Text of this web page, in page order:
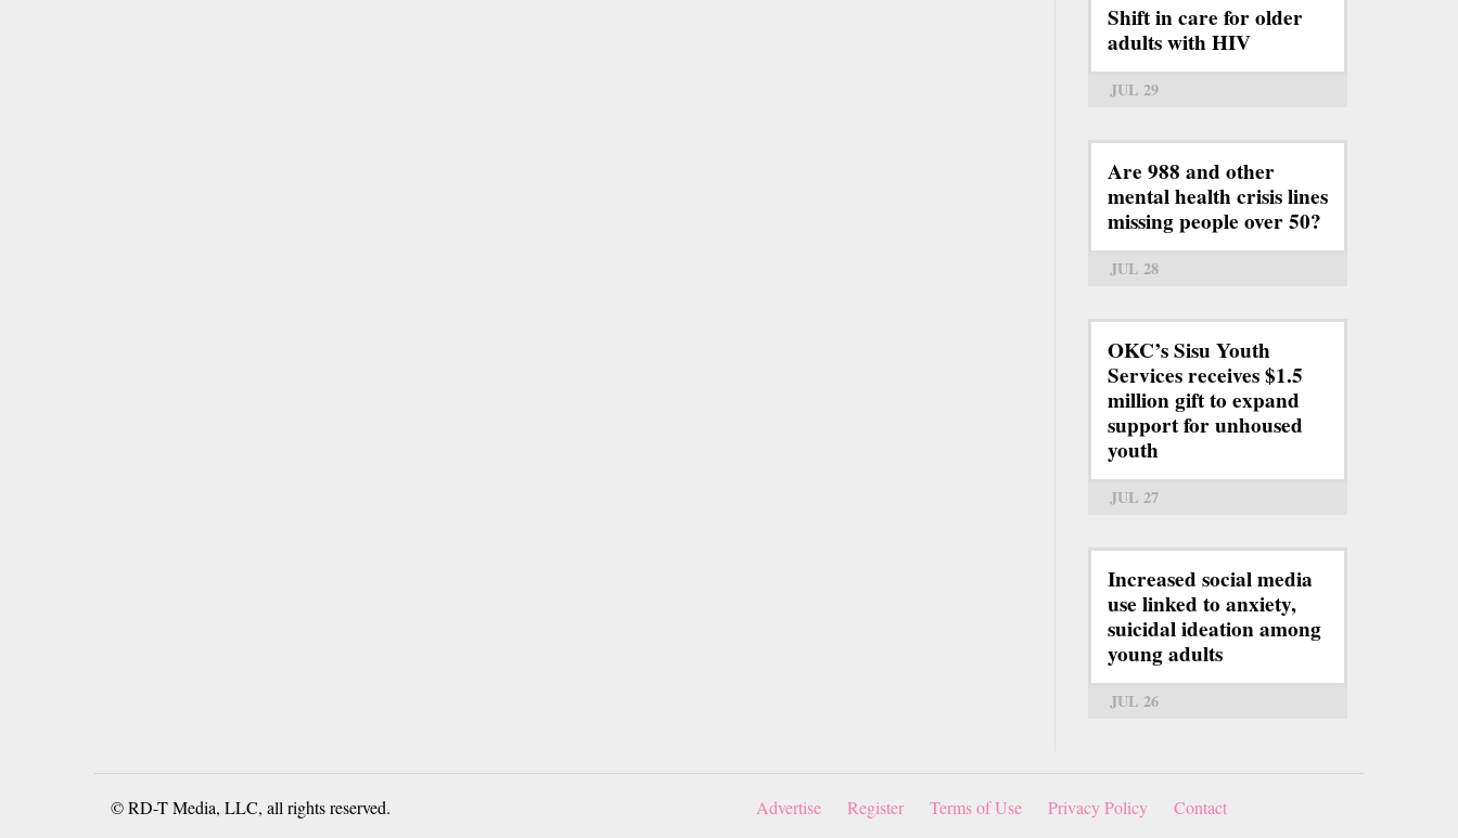
Shift in care for older
adults with HIV
JUL 29
Are 988 and other
mental health crisis lines
missing people over 50?
JUL 28
OKC’s Sisu Youth
Services receives $1.5
million gift to expand
support for unhoused
youth
JUL 27
Increased social media
use linked to anxiety,
suicidal ideation among
young adults
JUL 26
© RD-T Media, LLC, all rights reserved. Advertise Register Terms of Use Privacy Policy Contact